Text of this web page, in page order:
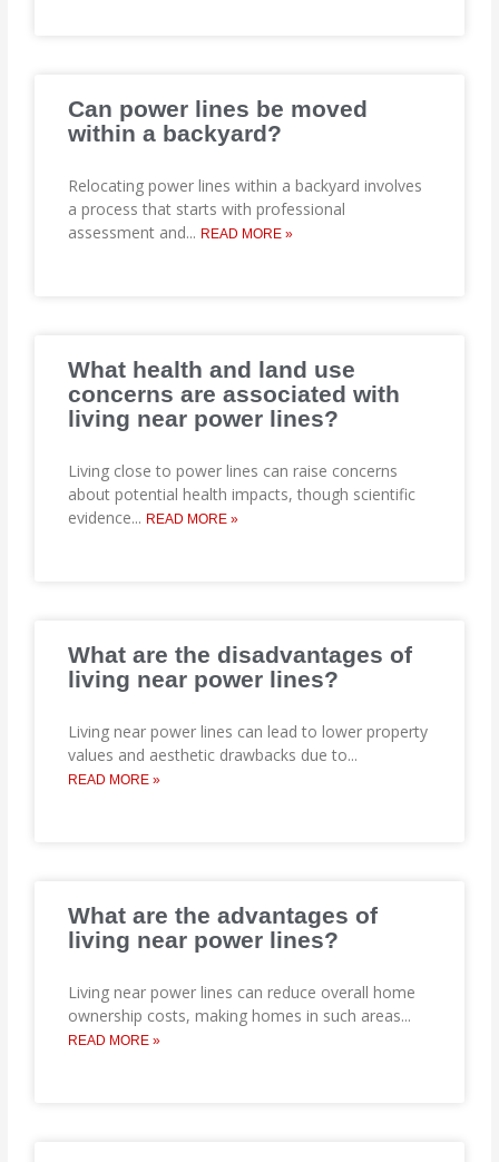
Can power lines be moved
within a backyard?
Relocating power lines within a backyard involves
a process that starts with professional
assessment and... READ MORE »
What health and land use
concerns are associated with
living near power lines?
Living close to power lines can raise concerns
about potential health impacts, though scientific
evidence... READ MORE »
What are the disadvantages of
living near power lines?
Living near power lines can lead to lower property
values and aesthetic drawbacks due to...
READ MORE »
What are the advantages of
living near power lines?
Living near power lines can reduce overall home
ownership costs, making homes in such areas...
READ MORE »